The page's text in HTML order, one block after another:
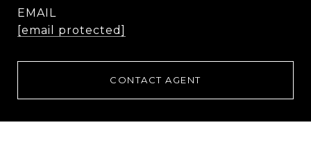
EMAIL
[email protected]
CONTACT AGENT